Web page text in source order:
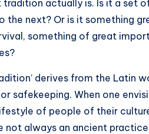
tradition actually is. Is it a set
the next? Or is it something
something of great
derives from the Latin
safekeeping. When one
of people of their
not always an ancient